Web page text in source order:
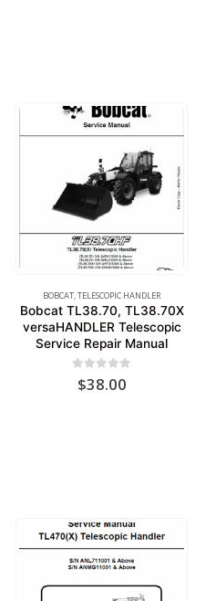
BOBCAT, TELESCOPIC HANDLER
Bobcat TL38.70, TL38.70X
versaHANDLER Telescopic
Service Repair Manual
out of 5
$38.00